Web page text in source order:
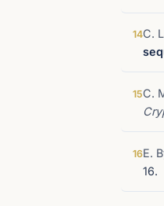
14C.
15C.
16E.
16.